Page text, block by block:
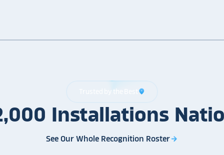
Trusted by the Best location_on
Installations
See Our Whole Recognition Rosterarrow_forward